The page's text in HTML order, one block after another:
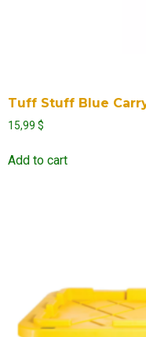
Tuff Stuff Blue
15,99 $
Add to cart